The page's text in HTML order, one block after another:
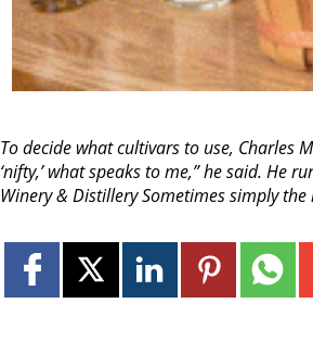
To decide what cultivars to use, Charles
‘nifty,’ what speaks to me,” he said. He
Winery & Distillery Sometimes simply